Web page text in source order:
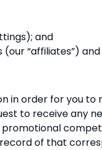
and
“affiliates”)
in order for you
to receive any
of that